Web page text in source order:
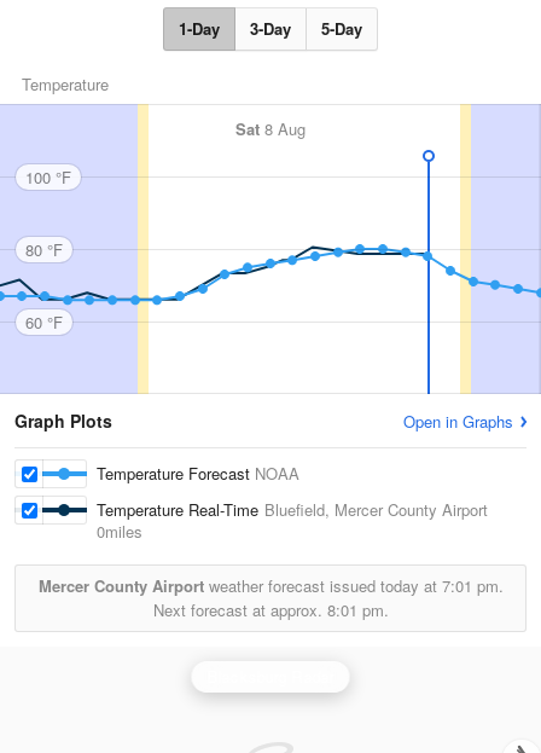
1-Day 3-Day 5-Day
Temperature
Sat 8 Aug
100 °F
80 °F
60 °F
Graph Plots Open in Graphs
Temperature Forecast NOAA
Temperature Real-Time Bluefield, Mercer County Airport
0miles
Mercer County Airportweather forecast issued today at 7:01 pm.
Next forecast at approx. 8:01 pm.